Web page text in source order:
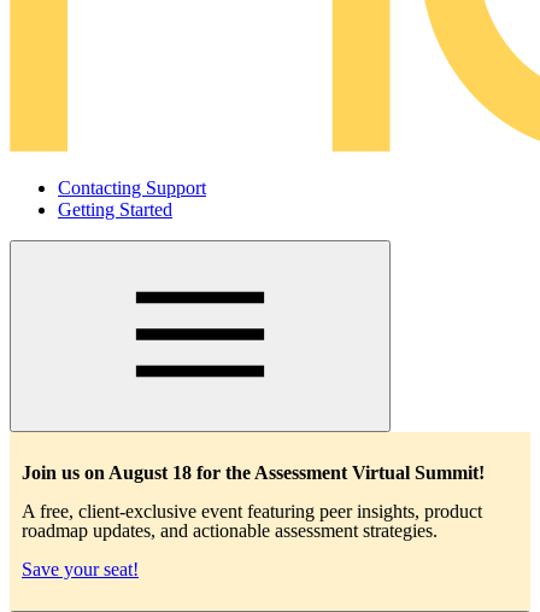
Contacting Support
Getting Started
Main
Join us on August 18 for the Assessment Virtual Summit!
A free, client-exclusive event featuring peer insights, product
roadmap updates, and actionable assessment strategies.
Save your seat!